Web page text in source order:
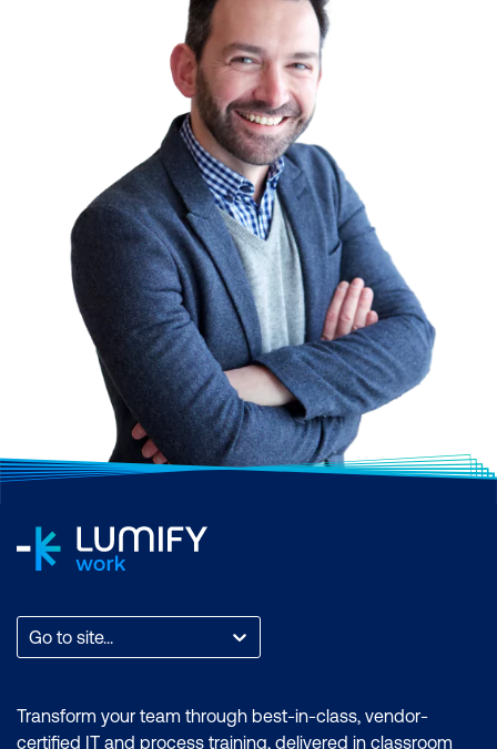
Go to site...
Transform your team through best-in-class, vendor-
certified IT and process training, delivered in classroom